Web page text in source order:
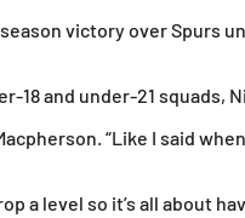
victory over Spurs
and under-21 squads,
“Like I said
a level so it’s all about